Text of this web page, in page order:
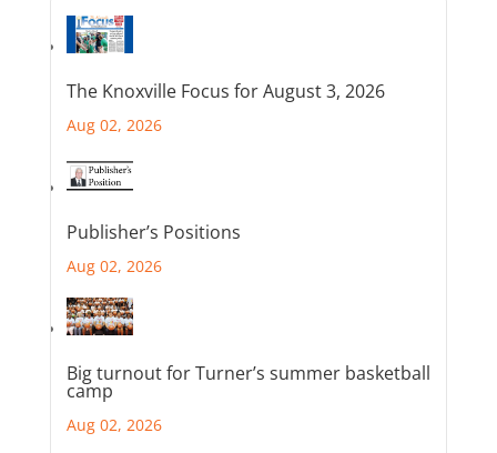
The Knoxville Focus for August 3, 2026
Aug 02, 2026
Publisher’s Positions
Aug 02, 2026
Big turnout for Turner’s summer basketball
camp
Aug 02, 2026